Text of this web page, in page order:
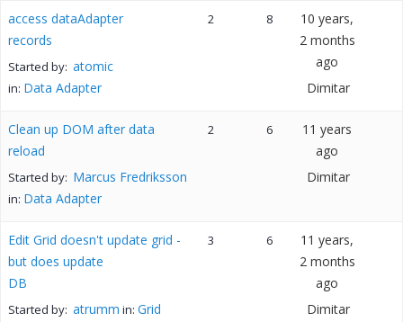
access dataAdapter
records
Started by: atomic
in: Data Adapter
2 8
10 years,
2 months
ago
Dimitar
Clean up DOM after data
reload
Started by: Marcus Fredriksson
in: Data Adapter
2 6
11 years
ago
Dimitar
Edit Grid doesn't update grid -
but does update
DB
Started by: atrumm in: Grid
3 6
11 years,
2 months
ago
Dimitar